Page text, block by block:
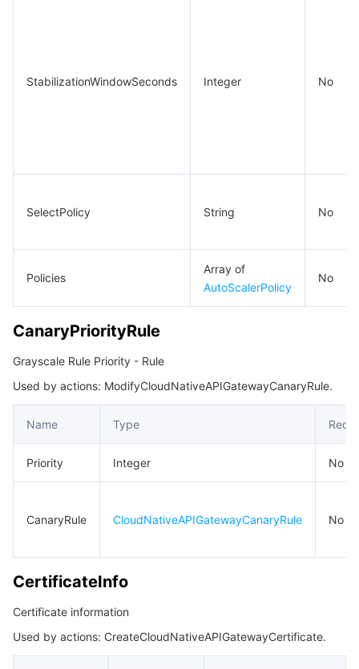
StabilizationWindowSeconds Integer No
SelectPolicy String No
Policies
Array of
AutoScalerPolicy
No
CanaryPriorityRule
Grayscale Rule Priority - Rule
Used by actions: ModifyCloudNativeAPIGatewayCanaryRule.
Name Type
Priority Integer No
CanaryRule CloudNativeAPIGatewayCanaryRule No
CertificateInfo
Certificate information
Used by actions: CreateCloudNativeAPIGatewayCertificate.